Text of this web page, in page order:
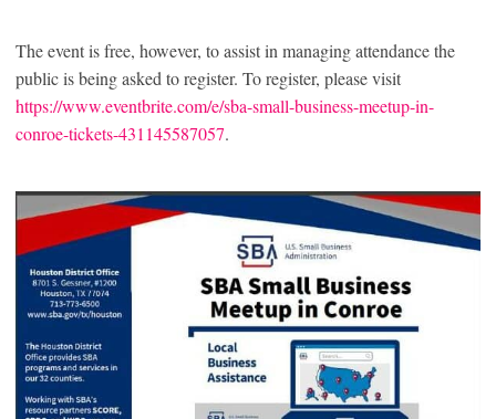
The event is free, however, to assist in managing attendance the
public is being asked to register. To register, please visit
https://www.eventbrite.com/e/sba-small-business-meetup-in-
conroe-tickets-431145587057.